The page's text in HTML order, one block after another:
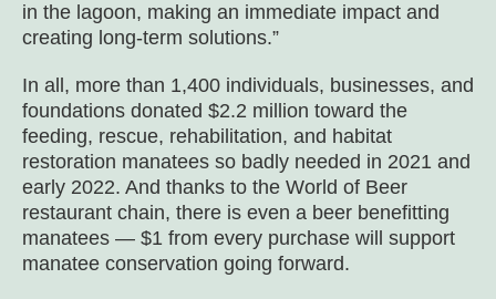
in the lagoon, making an immediate impact and
creating long-term solutions.”
In all, more than 1,400 individuals, businesses, and
foundations donated $2.2 million toward the
feeding, rescue, rehabilitation, and habitat
restoration manatees so badly needed in 2021 and
early 2022. And thanks to the World of Beer
restaurant chain, there is even a beer benefitting
manatees — $1 from every purchase will support
manatee conservation going forward.